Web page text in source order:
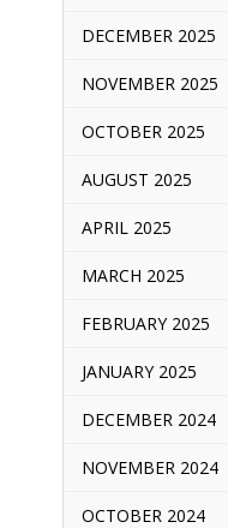
DECEMBER 2025
NOVEMBER 2025
OCTOBER 2025
AUGUST 2025
APRIL 2025
MARCH 2025
FEBRUARY 2025
JANUARY 2025
DECEMBER 2024
NOVEMBER 2024
OCTOBER 2024